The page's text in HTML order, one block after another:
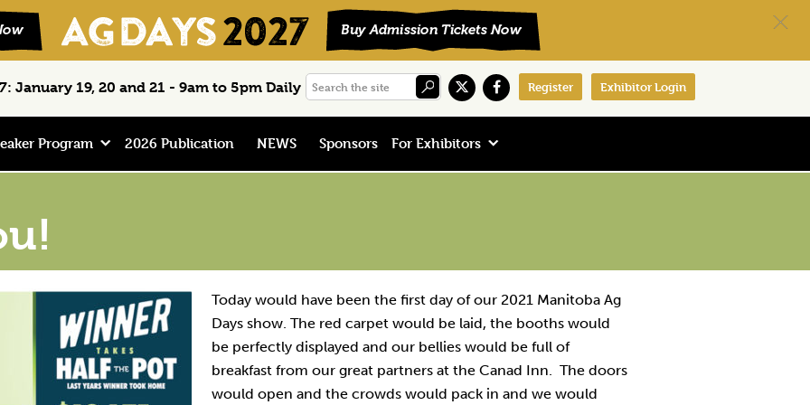
January 19, 20 and 21 - 9am to 5pm Daily
Search
Register Exhibitor Login
Program 2026 Publication NEWS Sponsors For Exhibitors
Today would have been the first day of our 2021 Manitoba Ag
Days show. The red carpet would be laid, the booths would
be perfectly displayed and our bellies would be full of
breakfast from our great partners at the Canad Inn. The doors
would open and the crowds would pack in and we would